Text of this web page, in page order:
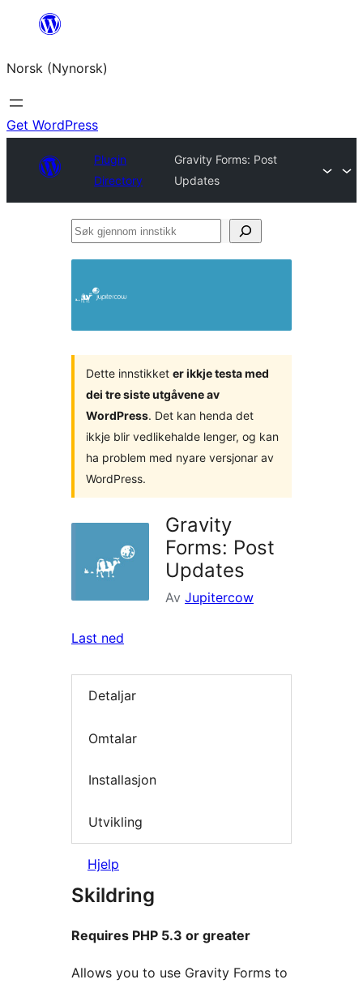
content
Norsk (Nynorsk)
Get WordPress
Plugin
Directory
Gravity Forms: Post
Updates
Søk
Dette innstikket er ikkje testa med
dei tre siste utgåvene av
WordPress. Det kan henda det
ikkje blir vedlikehalde lenger, og kan
ha problem med nyare versjonar av
WordPress.
Gravity
Forms: Post
Updates
Av Jupitercow
Last ned
Detaljar
Omtalar
Installasjon
Utvikling
Hjelp
Skildring
Requires PHP 5.3 or greater
Allows you to use Gravity Forms to